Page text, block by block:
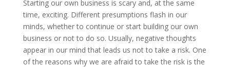
Starting our own business is scary and, at the same
time, exciting. Different presumptions flash in our
minds, whether to continue or start building our own
business or not to do so. Usually, negative thoughts
appear in our mind that leads us not to take a risk. One
of the reasons why we are afraid to take the risk is the